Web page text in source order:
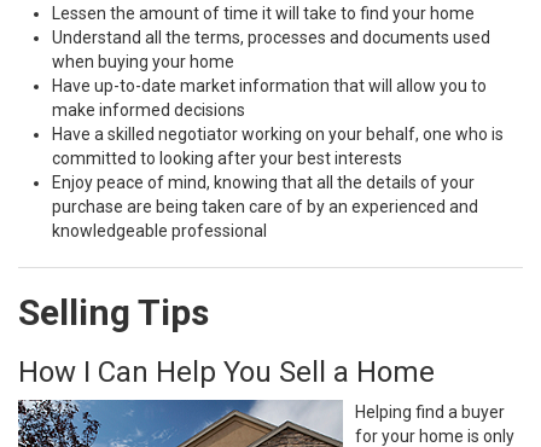
Lessen the amount of time it will take to find your home
Understand all the terms, processes and documents used
when buying your home
Have up-to-date market information that will allow you to
make informed decisions
Have a skilled negotiator working on your behalf, one who is
committed to looking after your best interests
Enjoy peace of mind, knowing that all the details of your
purchase are being taken care of by an experienced and
knowledgeable professional
Selling Tips
How I Can Help You Sell a Home
Helping find a buyer
for your home is only